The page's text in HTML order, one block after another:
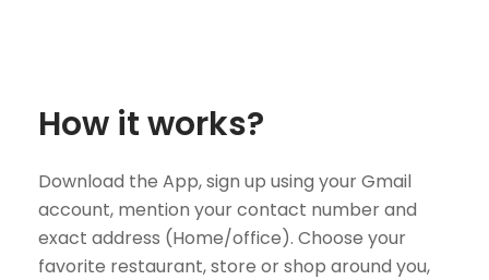
How it works?
Download the App, sign up using your Gmail
account, mention your contact number and
exact address (Home/office). Choose your
favorite restaurant, store or shop around you,